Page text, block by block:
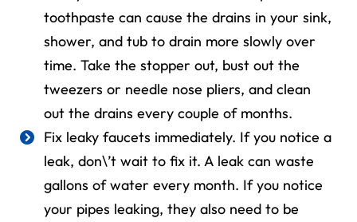
toothpaste can cause the drains in your sink,
shower, and tub to drain more slowly over
time. Take the stopper out, bust out the
tweezers or needle nose pliers, and clean
out the drains every couple of months.
Fix leaky faucets immediately. If you notice a
leak, don\’t wait to fix it. A leak can waste
gallons of water every month. If you notice
your pipes leaking, they also need to be